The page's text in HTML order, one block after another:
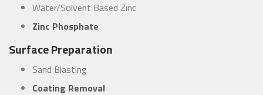
Water/Solvent Based Zinc
Zinc Phosphate
Surface Preparation
Sand Blasting
Coating Removal